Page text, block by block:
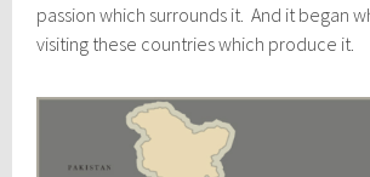
passion which surrounds it. And it began
visiting these countries which produce it.